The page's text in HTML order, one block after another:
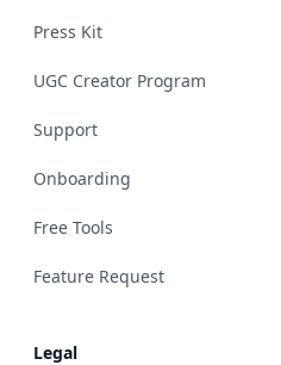
Press Kit
UGC Creator Program
Support
Onboarding
Free Tools
Feature Request
Legal